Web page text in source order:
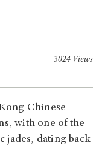
3024 Views
Chinese
with one of the
jades, dating back